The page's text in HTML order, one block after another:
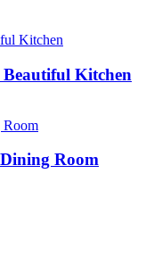
Kitchen
Room